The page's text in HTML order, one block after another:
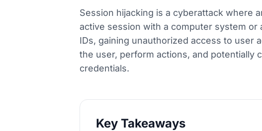
Session hijacking is a cyberattack where
active session with a computer system
IDs, gaining unauthorized access to user
the user, perform actions, and potentially
credentials.
Key Takeaways